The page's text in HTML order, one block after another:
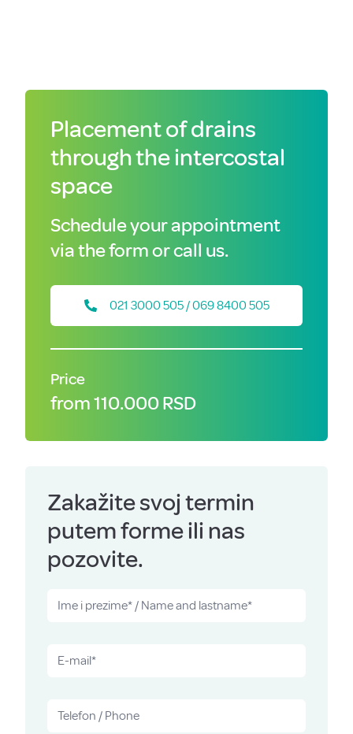
Placement of drains
through the intercostal
space
Schedule your appointment
via the form or call us.
021 3000 505 / 069 8400 505
Price
from 110.000 RSD
Zakažite svoj termin
putem forme ili nas
pozovite.